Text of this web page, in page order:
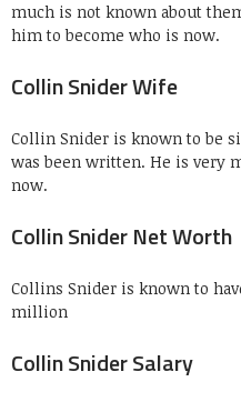
much is not known about
him to become who is now.
Collin Snider Wife
Collin Snider is known to be
was been written. He is very
now.
Collin Snider Net Worth
Collins Snider is known to
million
Collin Snider Salary